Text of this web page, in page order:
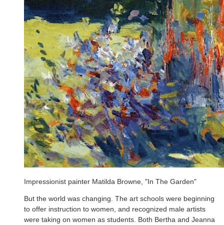
Impressionist painter Matilda Browne, "In The Garden"
But the world was changing. The art schools were beginning
to offer instruction to women, and recognized male artists
were taking on women as students. Both Bertha and Jeanna